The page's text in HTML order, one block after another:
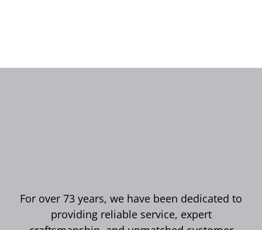
For over 73 years, we have been dedicated to
providing reliable service, expert